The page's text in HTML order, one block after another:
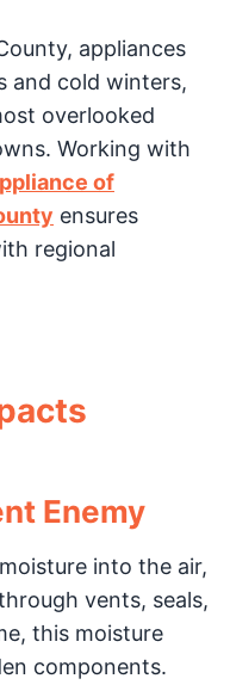
appliances
and cold winters,
overlooked
Working with
of
ensures
regional
Enemy
into the air,
vents, seals,
this moisture
components.